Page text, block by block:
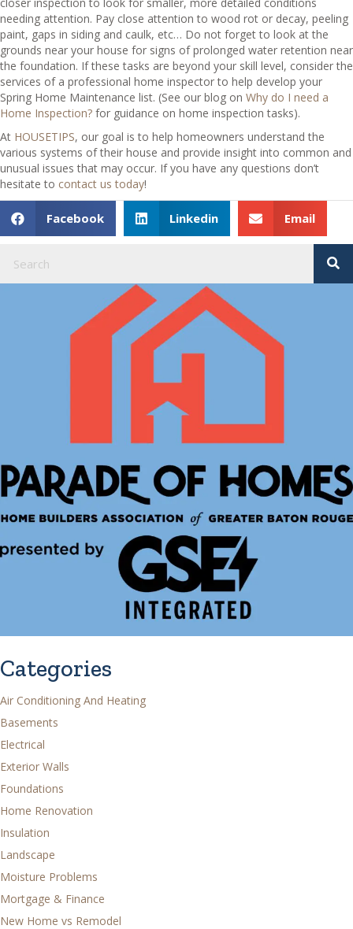
needing attention. Pay close attention to wood rot or decay, peeling
paint, gaps in siding and caulk, etc… Do not forget to look at the
grounds near your house for signs of prolonged water retention near
the foundation. If these tasks are beyond your skill level, consider the
services of a professional home inspector to help develop your
Spring Home Maintenance list. (See our blog on Why do I need a
Home Inspection? for guidance on home inspection tasks).
At HOUSETIPS, our goal is to help homeowners understand the
various systems of their house and provide insight into common and
unusual issues that may occur. If you have any questions don’t
hesitate to contact us today!
Facebook Linkedin Email
Categories
Air Conditioning And Heating
Basements
Electrical
Exterior Walls
Foundations
Home Renovation
Insulation
Landscape
Moisture Problems
Mortgage & Finance
New Home vs Remodel